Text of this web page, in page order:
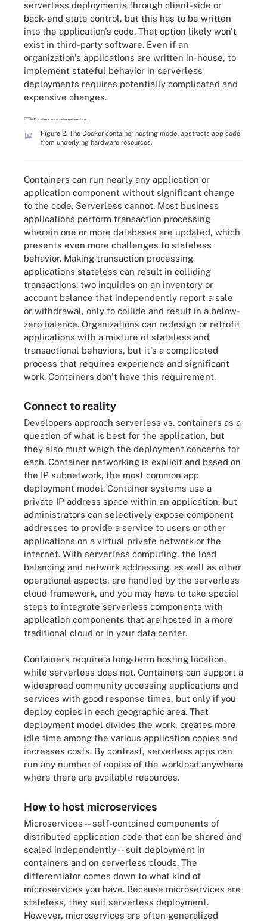
serverless deployments through client-side or
back-end state control, but this has to be written
into the application's code. That option likely won't
exist in third-party software. Even if an
organization's applications are written in-house, to
implement stateful behavior in serverless
deployments requires potentially complicated and
expensive changes.
Figure 2. The Docker container hosting model abstracts app code
from underlying hardware resources.
Containers can run nearly any application or
application component without significant change
to the code. Serverless cannot. Most business
applications perform transaction processing
wherein one or more databases are updated, which
presents even more challenges to stateless
behavior. Making transaction processing
applications stateless can result in colliding
transactions: two inquiries on an inventory or
account balance that independently report a sale
or withdrawal, only to collide and result in a below-
zero balance. Organizations can redesign or retrofit
applications with a mixture of stateless and
transactional behaviors, but it's a complicated
process that requires experience and significant
work. Containers don't have this requirement.
Connect to reality
Developers approach serverless vs. containers as a
question of what is best for the application, but
they also must weigh the deployment concerns for
each. Container networking is explicit and based on
the IP subnetwork, the most common app
deployment model. Container systems use a
private IP address space within an application, but
administrators can selectively expose component
addresses to provide a service to users or other
applications on a virtual private network or the
internet. With serverless computing, the load
balancing and network addressing, as well as other
operational aspects, are handled by the serverless
cloud framework, and you may have to take special
steps to integrate serverless components with
application components that are hosted in a more
traditional cloud or in your data center.
Containers require a long-term hosting location,
while serverless does not. Containers can support a
widespread community accessing applications and
services with good response times, but only if you
deploy copies in each geographic area. That
deployment model divides the work, creates more
idle time among the various application copies and
increases costs. By contrast, serverless apps can
run any number of copies of the workload anywhere
where there are available resources.
How to host microservices
Microservices -- self-contained components of
distributed application code that can be shared and
scaled independently -- suit deployment in
containers and on serverless clouds. The
differentiator comes down to what kind of
microservices you have. Because microservices are
stateless, they suit serverless deployment.
However, microservices are often generalized